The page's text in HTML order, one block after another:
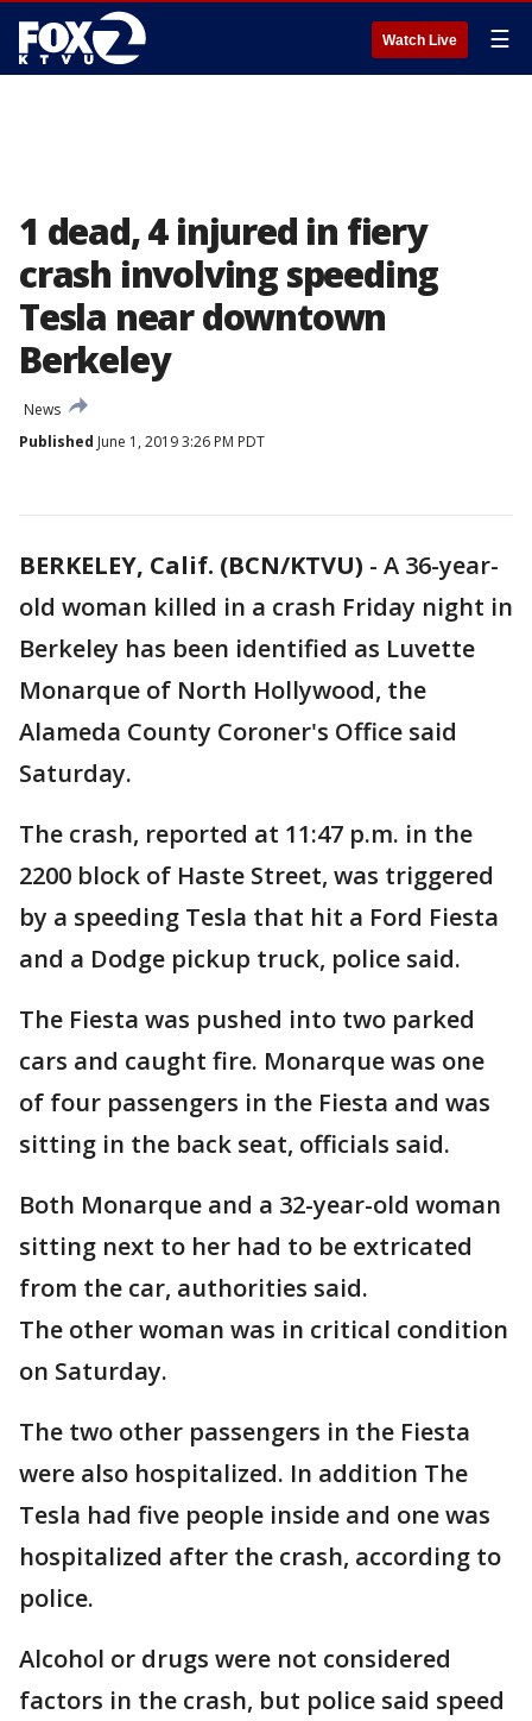
Watch Live ☰
1 dead, 4 injured in fiery
crash involving speeding
Tesla near downtown
Berkeley
News
Published June 1, 2019 3:26 PM PDT
BERKELEY, Calif. (BCN/KTVU) - A 36-year-
old woman killed in a crash Friday night in
Berkeley has been identified as Luvette
Monarque of North Hollywood, the
Alameda County Coroner's Office said
Saturday.
The crash, reported at 11:47 p.m. in the
2200 block of Haste Street, was triggered
by a speeding Tesla that hit a Ford Fiesta
and a Dodge pickup truck, police said.
The Fiesta was pushed into two parked
cars and caught fire. Monarque was one
of four passengers in the Fiesta and was
sitting in the back seat, officials said.
Both Monarque and a 32-year-old woman
sitting next to her had to be extricated
from the car, authorities said.
The other woman was in critical condition
on Saturday.
The two other passengers in the Fiesta
were also hospitalized. In addition The
Tesla had five people inside and one was
hospitalized after the crash, according to
police.
Alcohol or drugs were not considered
factors in the crash, but police said speed